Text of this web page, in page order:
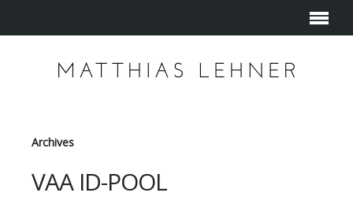
Archives
VAA ID-POOL